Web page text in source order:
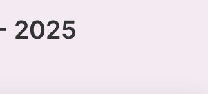
2025